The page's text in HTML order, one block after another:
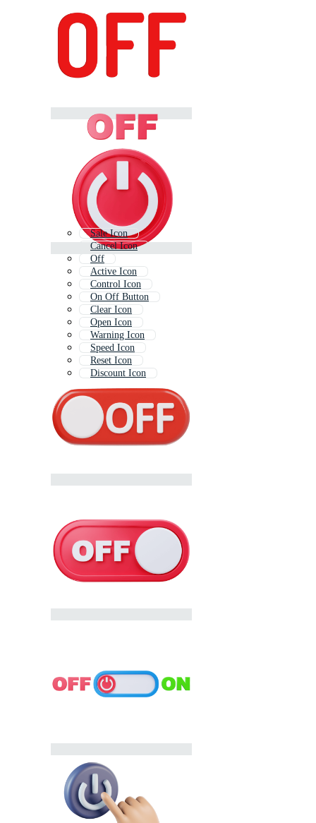
Sale Icon
Cancel Icon
Off
Active Icon
Control Icon
On Off Button
Clear Icon
Open Icon
Warning Icon
Speed Icon
Reset Icon
Discount Icon